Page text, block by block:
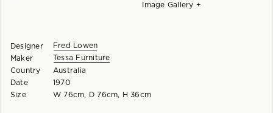
Image Gallery +
Designer
Maker
Country
Date
Size
Fred Lowen
Tessa Furniture
Australia
1970
W 76cm, D 76cm, H 36cm